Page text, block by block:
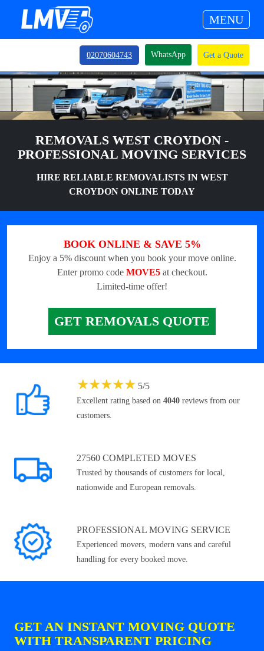
MENU
02070604743 WhatsApp Get a Quote
REMOVALS WEST CROYDON -
PROFESSIONAL MOVING SERVICES
HIRE RELIABLE REMOVALISTS IN WEST
CROYDON ONLINE TODAY
BOOK ONLINE & SAVE 5%
Enjoy a 5% discount when you book your move online.
Enter promo code MOVE5at checkout.
Limited-time offer!
GET REMOVALS QUOTE
★★★★★ 5/5
Excellent rating based on 4040 reviews from our
customers.
27560 COMPLETED MOVES
Trusted by thousands of customers for local,
nationwide and European removals.
PROFESSIONAL MOVING SERVICE
Experienced movers, modern vans and careful
handling for every booked move.
GET AN INSTANT MOVING QUOTE
WITH TRANSPARENT PRICING